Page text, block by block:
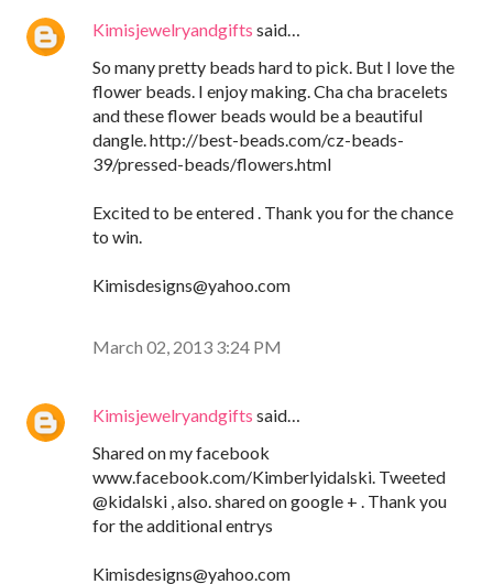
Kimisjewelryandgifts said…
So many pretty beads hard to pick. But I love the
flower beads. I enjoy making. Cha cha bracelets
and these flower beads would be a beautiful
dangle. http://best-beads.com/cz-beads-
39/pressed-beads/flowers.html
Excited to be entered . Thank you for the chance
to win.
Kimisdesigns@yahoo.com
March 02, 2013 3:24 PM
Kimisjewelryandgifts said…
Shared on my facebook
www.facebook.com/Kimberlyidalski. Tweeted
@kidalski , also. shared on google + . Thank you
for the additional entrys
Kimisdesigns@yahoo.com